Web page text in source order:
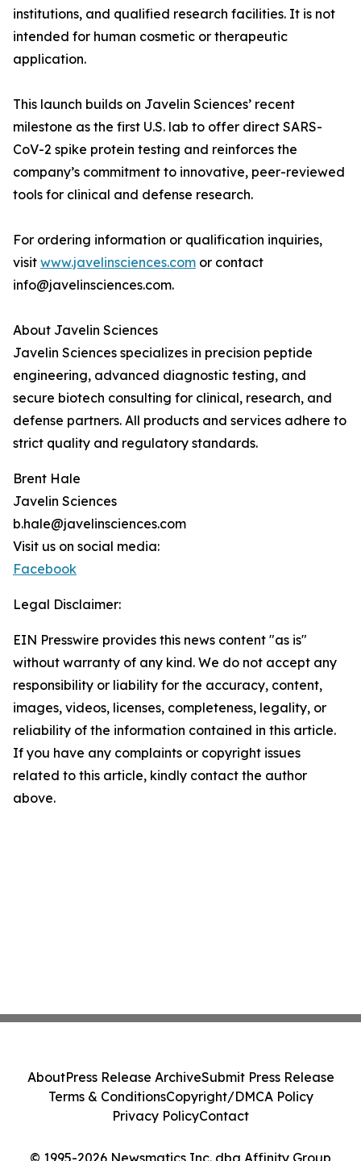
institutions, and qualified research facilities. It is not
intended for human cosmetic or therapeutic
application.
This launch builds on Javelin Sciences’ recent
milestone as the first U.S. lab to offer direct SARS-
CoV-2 spike protein testing and reinforces the
company’s commitment to innovative, peer-reviewed
tools for clinical and defense research.
For ordering information or qualification inquiries,
visit www.javelinsciences.com or contact
info@javelinsciences.com.
About Javelin Sciences
Javelin Sciences specializes in precision peptide
engineering, advanced diagnostic testing, and
secure biotech consulting for clinical, research, and
defense partners. All products and services adhere to
strict quality and regulatory standards.
Brent Hale
Javelin Sciences
b.hale@javelinsciences.com
Visit us on social media:
Facebook
Legal Disclaimer:
EIN Presswire provides this news content "as is"
without warranty of any kind. We do not accept any
responsibility or liability for the accuracy, content,
images, videos, licenses, completeness, legality, or
reliability of the information contained in this article.
If you have any complaints or copyright issues
related to this article, kindly contact the author
above.
© 1995-2026 Newsmatics Inc. dba Affinity Group
AboutPress Release ArchiveSubmit Press Release
Terms & ConditionsCopyright/DMCA Policy
Privacy PolicyContact